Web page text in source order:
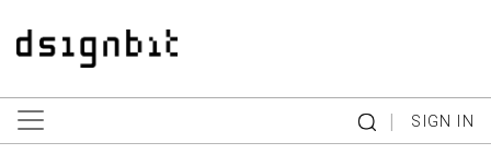
| SIGN IN